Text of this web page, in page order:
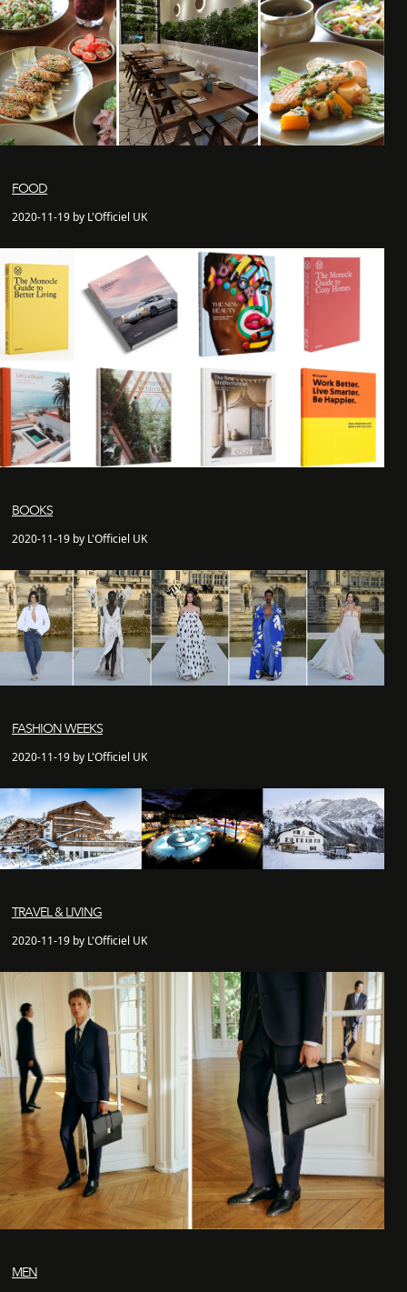
FOOD
2020-11-19 by L'Officiel UK
BOOKS
2020-11-19 by L'Officiel UK
FASHION WEEKS
2020-11-19 by L'Officiel UK
TRAVEL & LIVING
2020-11-19 by L'Officiel UK
MEN